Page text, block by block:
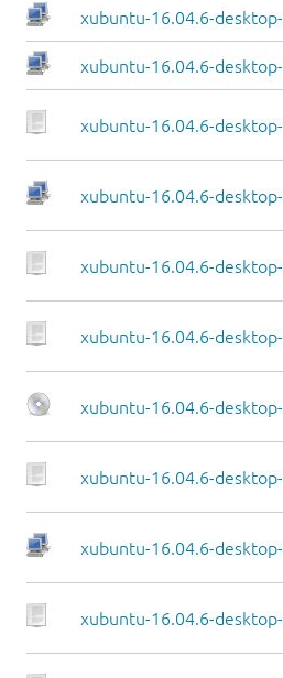
xubuntu-16.04.6-
xubuntu-16.04.6-
xubuntu-16.04.6-
xubuntu-16.04.6-
xubuntu-16.04.6-
xubuntu-16.04.6-
xubuntu-16.04.6-
xubuntu-16.04.6-
xubuntu-16.04.6-
xubuntu-16.04.6-